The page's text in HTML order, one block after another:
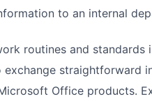
to an internal
routines and standards
exchange straightforward
Office products.